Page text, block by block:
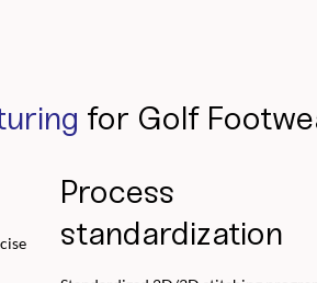
for Golf
Process
standardization